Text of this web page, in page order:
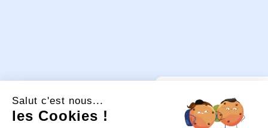
d’aménagement urbain ou
de sécurisation ?
Je suis là pour vous guider.
Salut c'est nous...
les Cookies !